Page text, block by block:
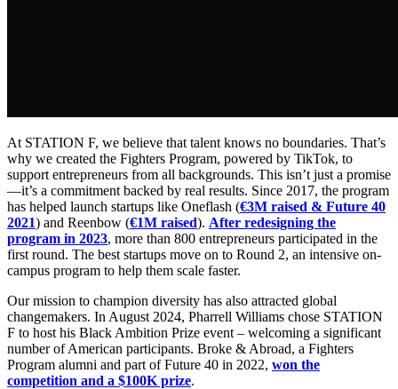
At STATION F, we believe that talent knows no boundaries. That’s
why we created the Fighters Program, powered by TikTok, to
support entrepreneurs from all backgrounds. This isn’t just a promise
—it’s a commitment backed by real results. Since 2017, the program
has helped launch startups like Oneflash (€3M raised & Future 40
2021) and Reenbow (€1M raised). After redesigning the
program in 2023, more than 800 entrepreneurs participated in the
first round. The best startups move on to Round 2, an intensive on-
campus program to help them scale faster.
Our mission to champion diversity has also attracted global
changemakers. In August 2024, Pharrell Williams chose STATION
F to host his Black Ambition Prize event – welcoming a significant
number of American participants. Broke & Abroad, a Fighters
Program alumni and part of Future 40 in 2022, won the
competition and a $100K prize.